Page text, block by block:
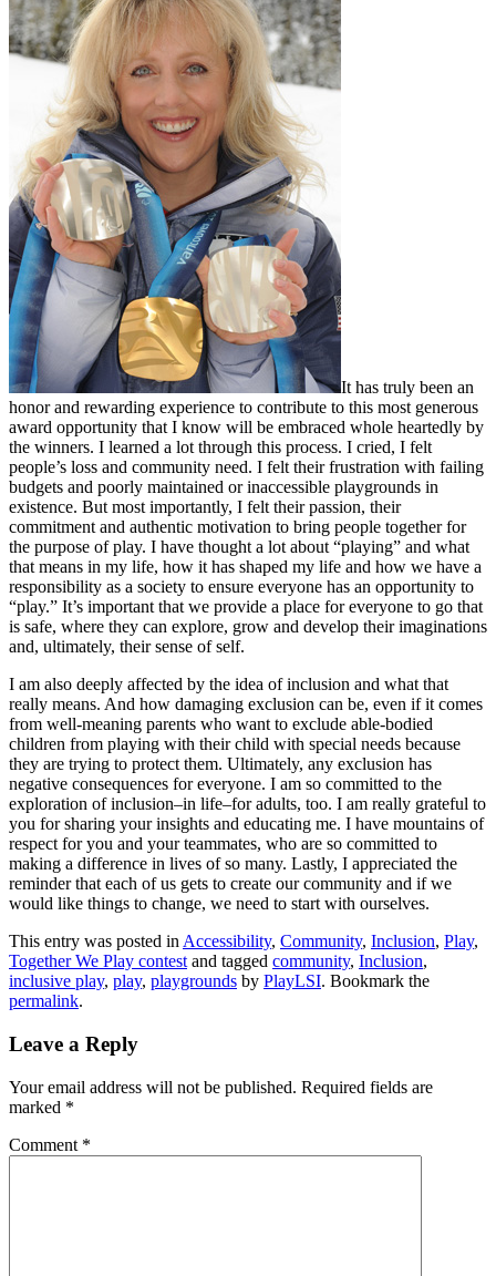
It has truly been an
honor and rewarding experience to contribute to this most generous
award opportunity that I know will be embraced whole heartedly by
the winners. I learned a lot through this process. I cried, I felt
people’s loss and community need. I felt their frustration with failing
budgets and poorly maintained or inaccessible playgrounds in
existence. But most importantly, I felt their passion, their
commitment and authentic motivation to bring people together for
the purpose of play. I have thought a lot about “playing” and what
that means in my life, how it has shaped my life and how we have a
responsibility as a society to ensure everyone has an opportunity to
“play.” It’s important that we provide a place for everyone to go that
is safe, where they can explore, grow and develop their imaginations
and, ultimately, their sense of self.
I am also deeply affected by the idea of inclusion and what that
really means. And how damaging exclusion can be, even if it comes
from well-meaning parents who want to exclude able-bodied
children from playing with their child with special needs because
they are trying to protect them. Ultimately, any exclusion has
negative consequences for everyone. I am so committed to the
exploration of inclusion–in life–for adults, too. I am really grateful to
you for sharing your insights and educating me. I have mountains of
respect for you and your teammates, who are so committed to
making a difference in lives of so many. Lastly, I appreciated the
reminder that each of us gets to create our community and if we
would like things to change, we need to start with ourselves.
This entry was posted inAccessibility, Community, Inclusion, Play,
Together We Play contestand tagged community, Inclusion,
inclusive play, play, playgrounds by PlayLSI. Bookmark the
permalink.
Leave a Reply
Your email address will not be published. Required fields are
marked *
Comment *